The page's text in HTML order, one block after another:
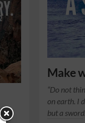
Make
“Do not
on earth. I
but a